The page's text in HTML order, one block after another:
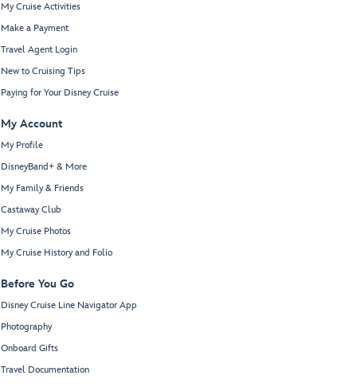
My Cruise Activities
Make a Payment
Travel Agent Login
New to Cruising Tips
Paying for Your Disney Cruise
My Account
My Profile
DisneyBand+ & More
My Family & Friends
Castaway Club
My Cruise Photos
My Cruise History and Folio
Before You Go
Disney Cruise Line Navigator App
Photography
Onboard Gifts
Travel Documentation